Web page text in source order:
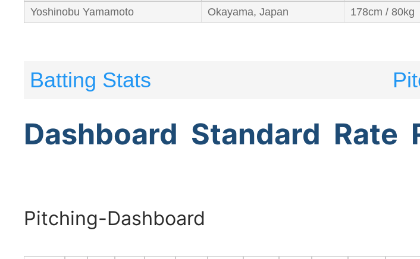
Yoshinobu Yamamoto Okayama, Japan 178cm / 80kg
Batting Stats
Dashboard Standard Rate
Pitching-Dashboard